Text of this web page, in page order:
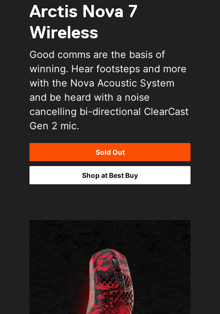
Arctis Nova 7
Wireless
Good comms are the basis of
winning. Hear footsteps and more
with the Nova Acoustic System
and be heard with a noise
cancelling bi-directional ClearCast
Gen 2 mic.
Sold Out
Shop at Best Buy